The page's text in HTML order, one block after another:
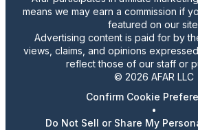
means we may earn a commission if
featured on our
Advertising content is paid for by
views, claims, and opinions
reflect those of our staff or
© 2026 AFAR LLC
Confirm Cookie
•
Do Not Sell or Share My